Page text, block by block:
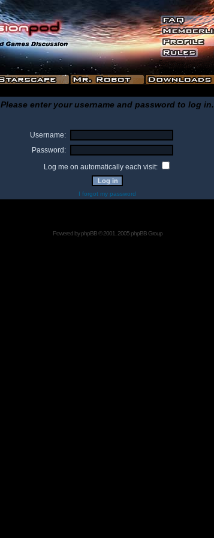
Please enter your username and password to log in.
Username:
Password:
Log me on automatically each visit:
I forgot my password
Powered byphpBB© 2001, 2005 phpBB Group